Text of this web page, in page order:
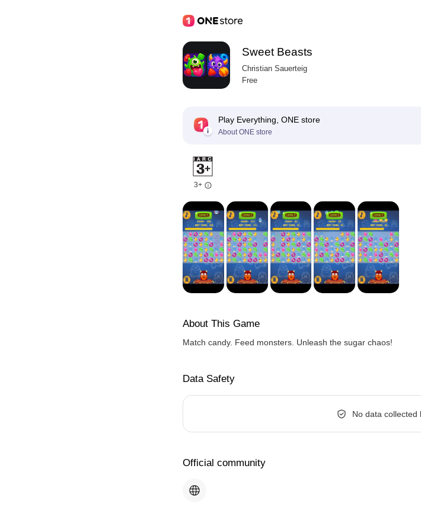
Sweet Beasts
Christian Sauerteig
Free
Play Everything, ONE store
About ONE store
3+
About This Game
Match candy. Feed monsters. Unleash the sugar chaos!
Data Safety
No data collected
Official community